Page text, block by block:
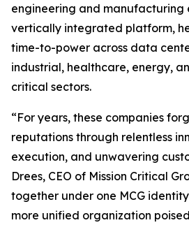
engineering and manufacturing
vertically integrated platform,
time-to-power across data
industrial, healthcare, energy,
critical sectors.
“For years, these companies
reputations through relentless
execution, and unwavering
Drees, CEO of Mission Critical
together under one MCG
more unified organization